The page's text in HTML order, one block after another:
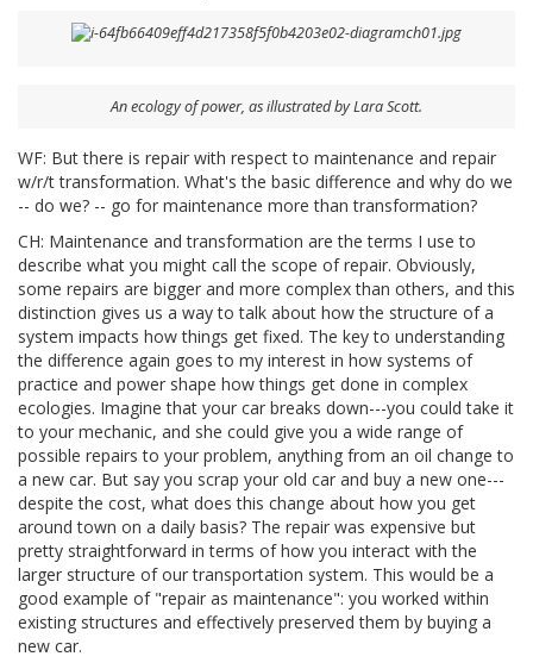
An ecology of power, as illustrated by Lara Scott.
WF: But there is repair with respect to maintenance and repair
w/r/t transformation. What's the basic difference and why do we
-- do we? -- go for maintenance more than transformation?
CH: Maintenance and transformation are the terms I use to
describe what you might call the scope of repair. Obviously,
some repairs are bigger and more complex than others, and this
distinction gives us a way to talk about how the structure of a
system impacts how things get fixed. The key to understanding
the difference again goes to my interest in how systems of
practice and power shape how things get done in complex
ecologies. Imagine that your car breaks down---you could take it
to your mechanic, and she could give you a wide range of
possible repairs to your problem, anything from an oil change to
a new car. But say you scrap your old car and buy a new one---
despite the cost, what does this change about how you get
around town on a daily basis? The repair was expensive but
pretty straightforward in terms of how you interact with the
larger structure of our transportation system. This would be a
good example of "repair as maintenance": you worked within
existing structures and effectively preserved them by buying a
new car.